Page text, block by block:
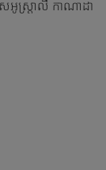
អូស្ត្រាលី កាណាដា